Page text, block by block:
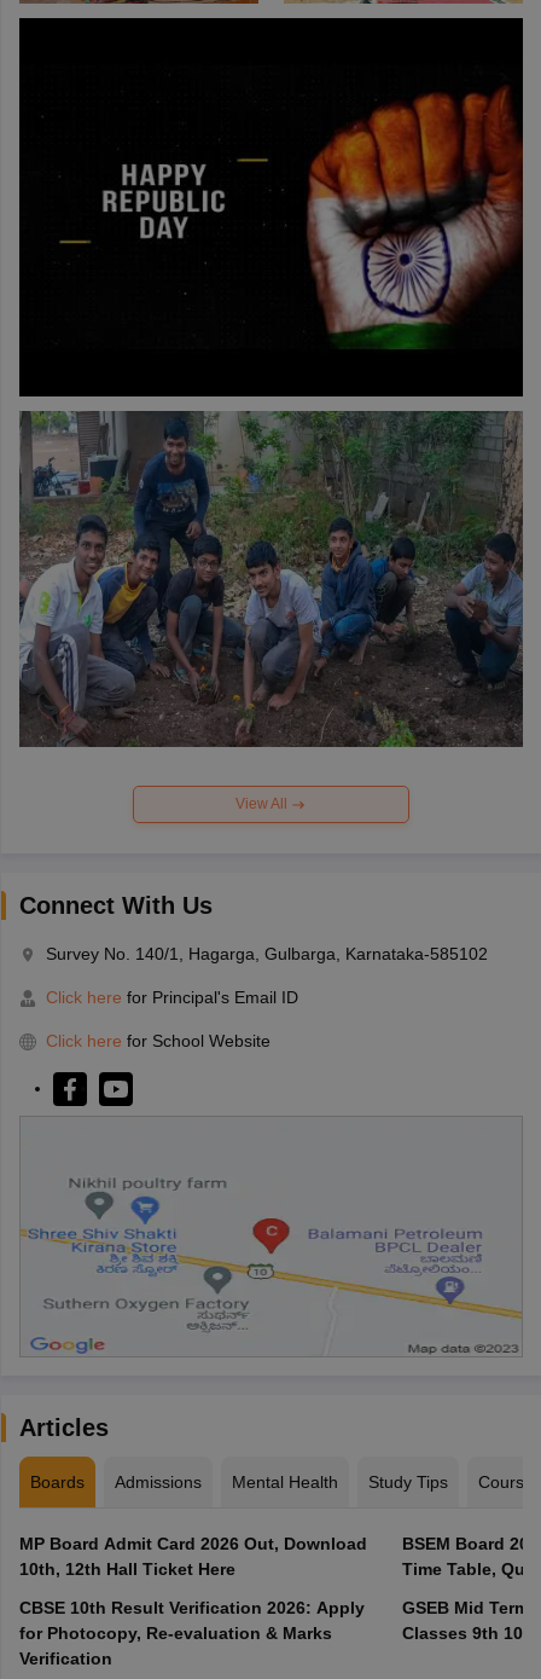
View All
Connect With Us
Survey No. 140/1, Hagarga, Gulbarga, Karnataka-585102
Click here for Principal's Email ID
Click here for School Website
Articles
Boards Admissions Mental Health Study Tips Courses
MP Board Admit Card 2026 Out, Download
10th, 12th Hall Ticket Here
CBSE 10th Result Verification 2026: Apply
for Photocopy, Re-evaluation & Marks
Verification
BSEM Board
Time Table,
GSEB Mid Term
Classes 9th